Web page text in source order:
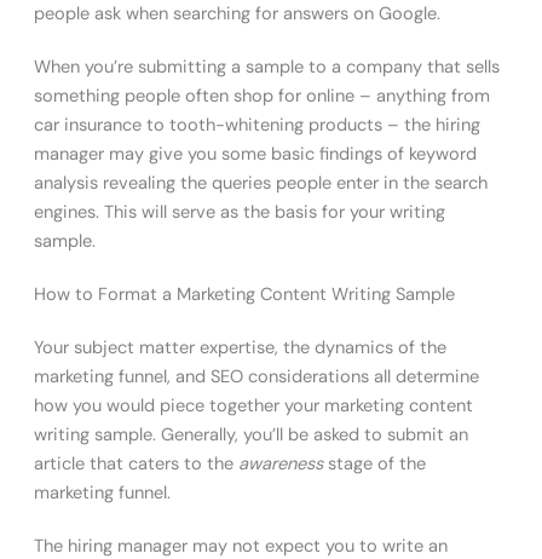
people ask when searching for answers on Google.
When you’re submitting a sample to a company that sells
something people often shop for online – anything from
car insurance to tooth-whitening products – the hiring
manager may give you some basic findings of keyword
analysis revealing the queries people enter in the search
engines. This will serve as the basis for your writing
sample.
How to Format a Marketing Content Writing Sample
Your subject matter expertise, the dynamics of the
marketing funnel, and SEO considerations all determine
how you would piece together your marketing content
writing sample. Generally, you’ll be asked to submit an
article that caters to the awarenessstage of the
marketing funnel.
The hiring manager may not expect you to write an